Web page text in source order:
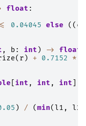
float :
<= 0.04045 else (( c
, b : int ) -> float
( r ) + 0.7152 *
int , int , int
) / (min(l1 , l2